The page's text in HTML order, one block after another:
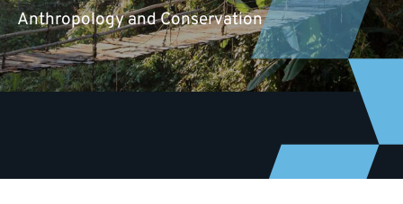
Anthropology and Conservation